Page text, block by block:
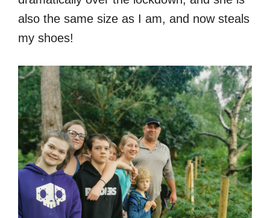
also the same size as I am, and now steals
my shoes!